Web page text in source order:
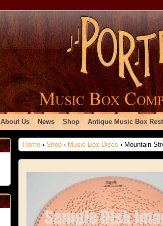
About Us News Shop Antique Music Box
Home › Shop › Music Box Discs › Mountain